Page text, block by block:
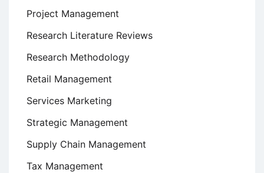
Project Management
Research Literature Reviews
Research Methodology
Retail Management
Services Marketing
Strategic Management
Supply Chain Management
Tax Management